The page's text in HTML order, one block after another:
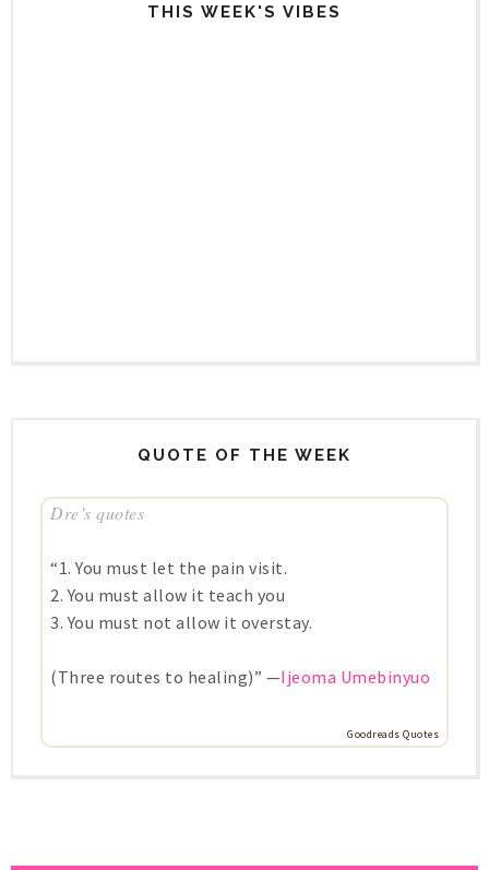
THIS WEEK'S VIBES
QUOTE OF THE WEEK
Dre’s quotes
“1. You must let the pain visit.
2. You must allow it teach you
3. You must not allow it overstay.
(Three routes to healing)” —Ijeoma Umebinyuo
Goodreads Quotes